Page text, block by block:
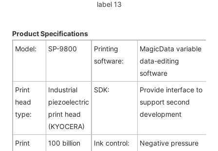
Product Specifications
Model:
SP-9800
Printing
software:
MagicData variable
data-editing
software
Print
head
type:
Industrial
piezoelectric
print head
(KYOCERA)
SDK:
Provide interface to
support second
development
Print
100 billion
Ink control:
Negative pressure